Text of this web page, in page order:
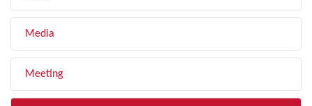
Media
Meeting